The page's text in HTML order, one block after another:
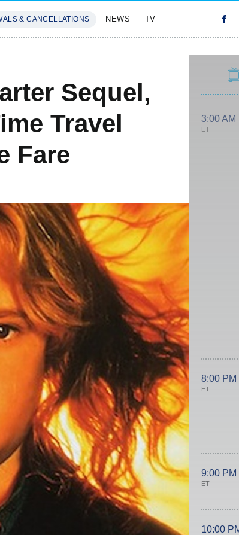
& CANCELLATIONS NEWS TV
Sequel,
Travel
Fare
3:00 AM
ET
8:00 PM
ET
9:00 PM
ET
10:00